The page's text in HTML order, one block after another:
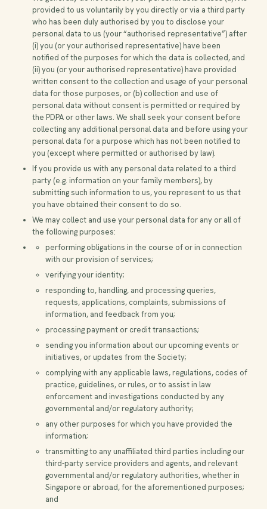
provided to us voluntarily by you directly or via a third party
who has been duly authorised by you to disclose your
personal data to us (your “authorised representative”) after
(i) you (or your authorised representative) have been
notified of the purposes for which the data is collected, and
(ii) you (or your authorised representative) have provided
written consent to the collection and usage of your personal
data for those purposes, or (b) collection and use of
personal data without consent is permitted or required by
the PDPA or other laws. We shall seek your consent before
collecting any additional personal data and before using your
personal data for a purpose which has not been notified to
you (except where permitted or authorised by law).
If you provide us with any personal data related to a third
party (e.g. information on your family members), by
submitting such information to us, you represent to us that
you have obtained their consent to do so.
We may collect and use your personal data for any or all of
the following purposes:
performing obligations in the course of or in connection
with our provision of services;
verifying your identity;
responding to, handling, and processing queries,
requests, applications, complaints, submissions of
information, and feedback from you;
processing payment or credit transactions;
sending you information about our upcoming events or
initiatives, or updates from the Society;
complying with any applicable laws, regulations, codes of
practice, guidelines, or rules, or to assist in law
enforcement and investigations conducted by any
governmental and/or regulatory authority;
any other purposes for which you have provided the
information;
transmitting to any unaffiliated third parties including our
third-party service providers and agents, and relevant
governmental and/or regulatory authorities, whether in
Singapore or abroad, for the aforementioned purposes;
and